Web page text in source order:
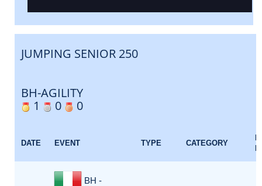
JUMPING SENIOR 250
BH-AGILITY
1
0 0
DATE EVENT TYPE CATEGORY
BH -